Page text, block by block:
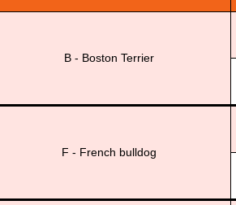
B - Boston Terrier
F - French bulldog